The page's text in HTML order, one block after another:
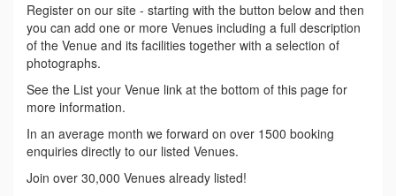
Register on our site - starting with the button below and then
you can add one or more Venues including a full description
of the Venue and its facilities together with a selection of
photographs.
See the List your Venue link at the bottom of this page for
more information.
In an average month we forward on over 1500 booking
enquiries directly to our listed Venues.
Join over 30,000 Venues already listed!